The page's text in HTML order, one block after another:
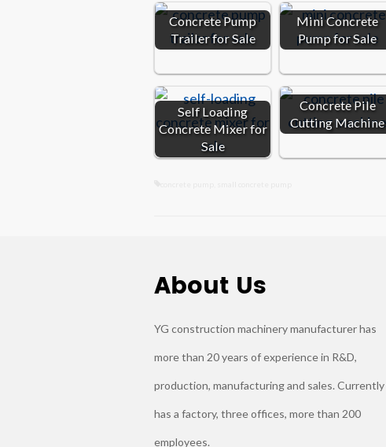
Concrete Pump
Trailer for Sale
Mini Concrete
Pump for Sale
Self Loading
Concrete Mixer for
Sale
Concrete Pile
Cutting Machine
About Us
YG construction machinery manufacturer has
more than 20 years of experience in R&D,
production, manufacturing and sales. Currently
has a factory, three offices, more than 200
employees.